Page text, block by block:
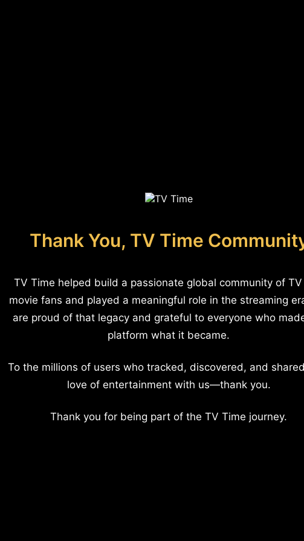
Thank You, TV Time
TV Time helped build a passionate global community of
movie fans and played a meaningful role in the streaming
are proud of that legacy and grateful to everyone who
platform what it became.
To the millions of users who tracked, discovered, and
love of entertainment with us—thank you.
Thank you for being part of the TV Time journey.